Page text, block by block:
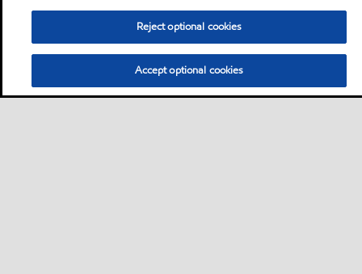
Reject optional cookies
Accept optional cookies